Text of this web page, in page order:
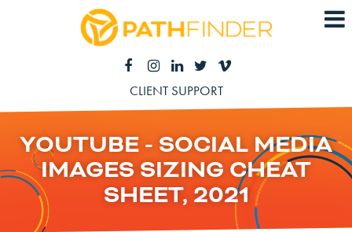
CLIENT SUPPORT
YOUTUBE - SOCIAL MEDIA
IMAGES SIZING CHEAT
SHEET, 2021